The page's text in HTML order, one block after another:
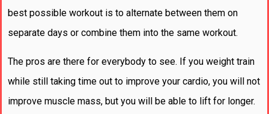
best possible workout is to alternate between them on
separate days or combine them into the same workout.
The pros are there for everybody to see. If you weight train
while still taking time out to improve your cardio, you will not
improve muscle mass, but you will be able to lift for longer.